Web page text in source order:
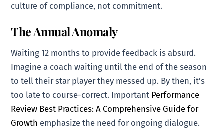
culture of compliance, not commitment.
The Annual Anomaly
Waiting 12 months to provide feedback is absurd.
Imagine a coach waiting until the end of the season
to tell their star player they messed up. By then, it’s
too late to course-correct. Important Performance
Review Best Practices: A Comprehensive Guide for
Growth emphasize the need for ongoing dialogue.